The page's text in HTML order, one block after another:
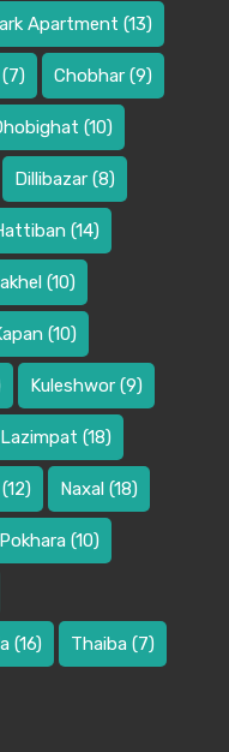
Apartment (13)
(7) Chobhar (9)
(10)
Dillibazar (8)
(14)
(10)
(10)
Kuleshwor (9)
Lazimpat (18)
(12) Naxal (18)
Pokhara (10)
(16) Thaiba (7)